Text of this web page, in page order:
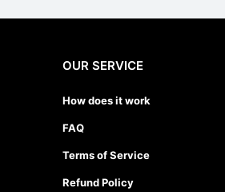
OUR SERVICE
How does it work
FAQ
Terms of Service
Refund Policy